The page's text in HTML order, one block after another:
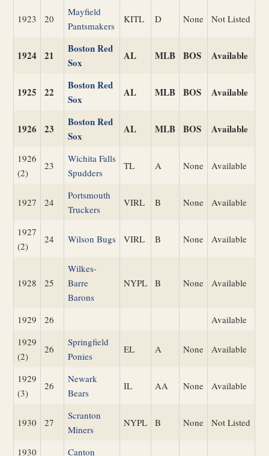
1923 20
Mayfield
Pantsmakers
KITL D None Not Listed
1924 21
Boston Red
Sox
AL MLB BOS Available
1925 22
Boston Red
Sox
AL MLB BOS Available
1926 23
Boston Red
Sox
AL MLB BOS Available
1926
(2)
23
Wichita Falls
Spudders
TL A None Available
1927 24
Portsmouth
Truckers
VIRL B None Available
1927
(2)
24 Wilson Bugs VIRL B None Available
1928 25
Wilkes-
Barre
Barons
NYPL B None Available
1929 26
Available
1929
(2)
26
Springfield
Ponies
EL A None Available
1929
(3)
26
Newark
Bears
IL AA None Available
1930 27
Scranton
Miners
NYPL B None Not Listed
1930 Canton